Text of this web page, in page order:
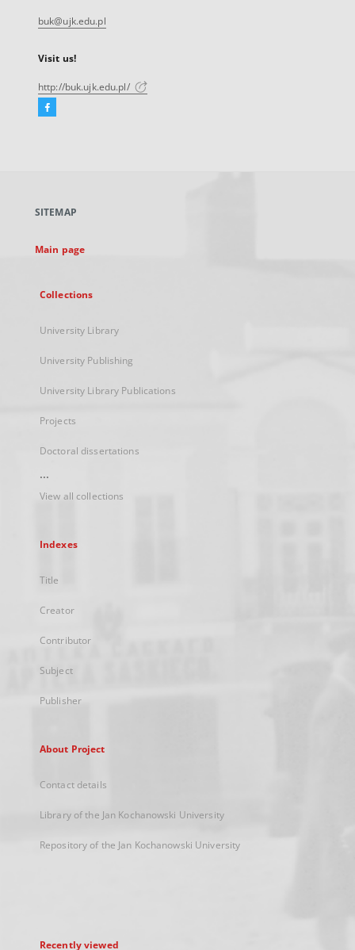
buk@ujk.edu.pl
Visit us!
http://buk.ujk.edu.pl/
Facebook
new
SITEMAP
Main page
Collections
University Library
University Publishing
University Library Publications
Projects
Doctoral dissertations
...
View all collections
Indexes
Title
Creator
Contributor
Subject
Publisher
About Project
Contact details
Library of the Jan Kochanowski University
Repository of the Jan Kochanowski University
Recently viewed